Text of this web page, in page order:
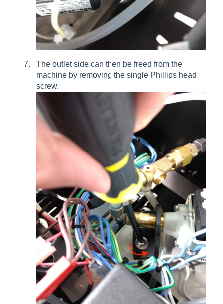
The outlet side can then be freed from the
machine by removing the single Phillips head
screw.